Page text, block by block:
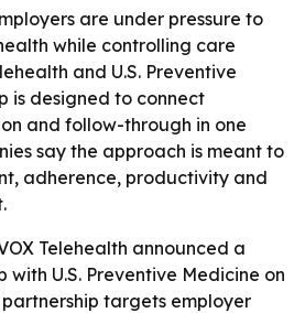
are under pressure to
while controlling care
and U.S. Preventive
is designed to connect
and follow-through in one
say the approach is meant to
adherence, productivity and
Telehealth announced a
U.S. Preventive Medicine on
partnership targets employer